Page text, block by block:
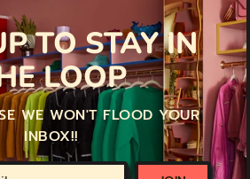
TO STAY IN
LOOP
WE WON'T FLOOD YOUR
INBOX!!